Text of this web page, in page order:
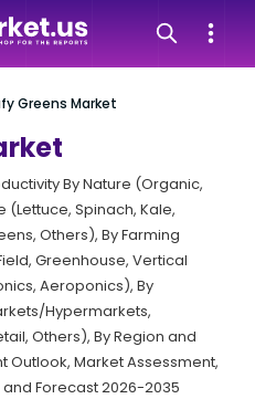
Greens Market
By Nature (Organic,
(Lettuce, Spinach, Kale,
Others), By Farming
Greenhouse, Vertical
Aeroponics), By
Hypermarkets,
Others), By Region and
Market Assessment,
Forecast 2026-2035